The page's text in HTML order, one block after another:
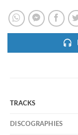
TRACKS
DISCOGRAPHIES